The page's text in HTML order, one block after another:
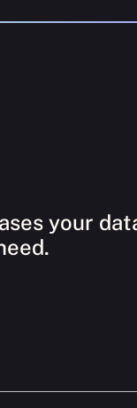
your